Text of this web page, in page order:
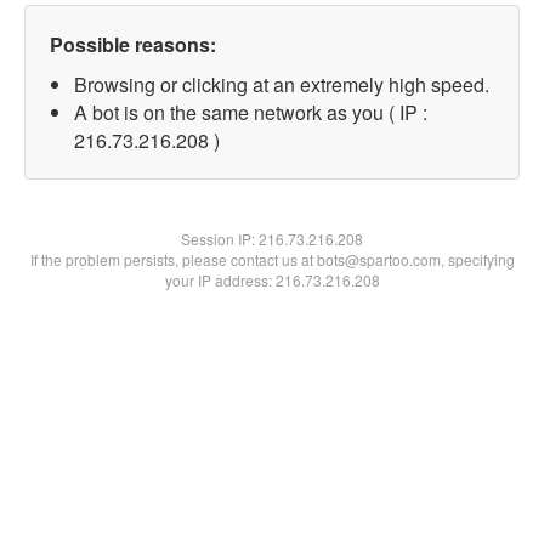
Possible reasons:
Browsing or clicking at an extremely high speed.
A bot is on the same network as you ( IP :
216.73.216.208 )
Session IP:216.73.216.208
If the problem persists, please contact us at bots@spartoo.com, specifying
your IP address: 216.73.216.208